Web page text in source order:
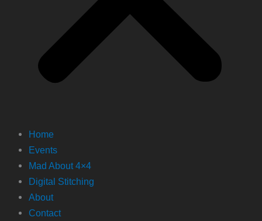
Home
Events
Mad About 4×4
Digital Stitching
About
Contact